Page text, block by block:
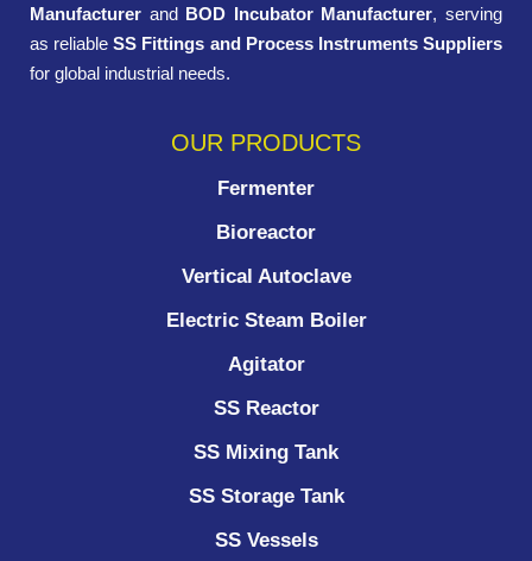
Manufacturer and BOD Incubator Manufacturer, serving
as reliableSS Fittings and Process Instruments Suppliers
for global industrial needs.
OUR PRODUCTS
Fermenter
Bioreactor
Vertical Autoclave
Electric Steam Boiler
Agitator
SS Reactor
SS Mixing Tank
SS Storage Tank
SS Vessels